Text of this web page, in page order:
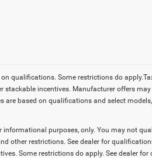
qualifications. Some restrictions do
incentives. Manufacturer offers
based on qualifications and select
purposes, only. You may not
other restrictions. See dealer for
Some restrictions do apply. See dealer for